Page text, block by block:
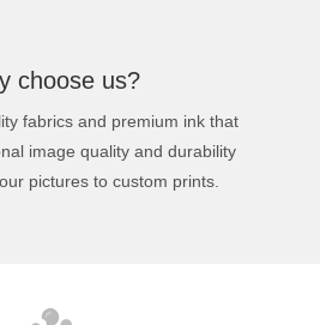
choose us?
fabrics and premium ink that
image quality and durability
pictures to custom prints.